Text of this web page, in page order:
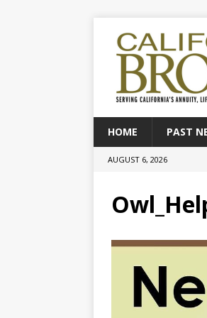
HOME PAST
AUGUST 6, 2026